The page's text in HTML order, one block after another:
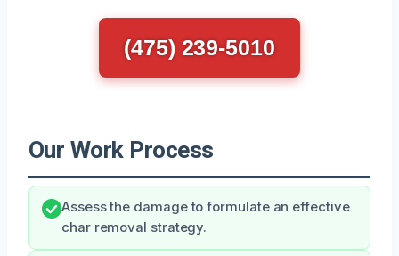
(475) 239-5010
Our Work Process
Assess the damage to formulate an effective
char removal strategy.